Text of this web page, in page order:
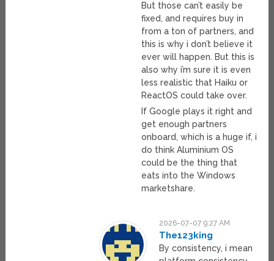
But those can’t easily be
fixed, and requires buy in
from a ton of partners, and
this is why i don’t believe it
ever will happen. But this is
also why i’m sure it is even
less realistic that Haiku or
ReactOS could take over.
If Google plays it right and
get enough partners
onboard, which is a huge if, i
do think Aluminium OS
could be the thing that
eats into the Windows
marketshare.
2026-07-07 9:27 AM
The123king
By consistency, i mean